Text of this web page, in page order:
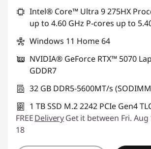
Intel® Core™ Ultra 9 275HX
up to 4.60 GHz P-cores up to
Windows 11 Home 64
NVIDIA® GeForce RTX™ 5070
GDDR7
32 GB DDR5-5600MT/s
1 TB SSD M.2 2242 PCIe Gen4
FREEDeliveryGet it between Fri. Aug
18